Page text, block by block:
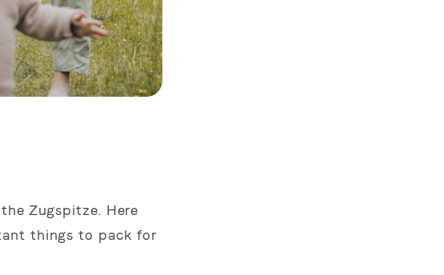
Zugspitze. Here
things to pack for